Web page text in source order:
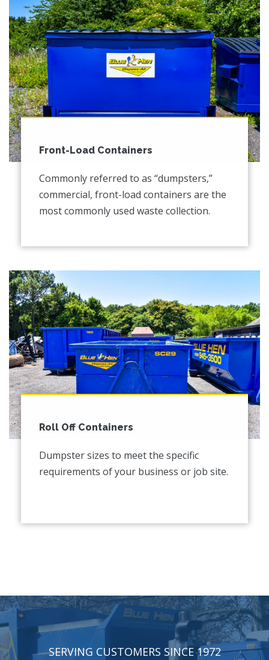
Front-Load Containers
Commonly referred to as “dumpsters,”
commercial, front-load containers are the
most commonly used waste collection.
Roll Off Containers
Dumpster sizes to meet the specific
requirements of your business or job site.
SERVING CUSTOMERS SINCE 1972